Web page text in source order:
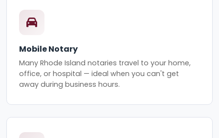
Mobile Notary
Many Rhode Island notaries travel to your home,
office, or hospital — ideal when you can't get
away during business hours.